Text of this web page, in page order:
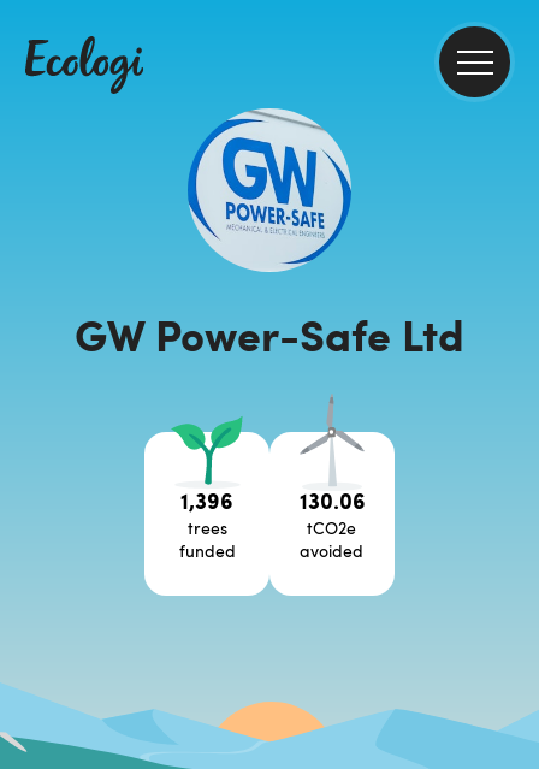
GW Power-Safe Ltd
1,396
trees
funded
130.06
tCO2e
avoided